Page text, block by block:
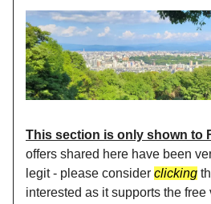
This section is only shown to
offers shared here have been
legit - please consider clicking
interested as it supports the free